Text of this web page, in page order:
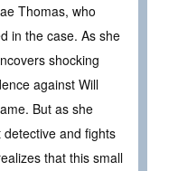
Thomas, who
in the case. As she
shocking
against Will
But as she
and fights
that this small